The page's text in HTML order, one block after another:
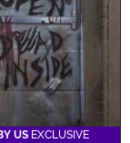
US EXCLUSIVE